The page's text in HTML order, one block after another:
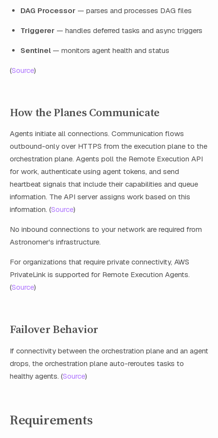
DAG Processor — parses and processes DAG files
Triggerer — handles deferred tasks and async triggers
Sentinel — monitors agent health and status
(Source)
How the Planes Communicate
Agents initiate all connections. Communication flows
outbound-only over HTTPS from the execution plane to the
orchestration plane. Agents poll the Remote Execution API
for work, authenticate using agent tokens, and send
heartbeat signals that include their capabilities and queue
information. The API server assigns work based on this
information. (Source)
No inbound connections to your network are required from
Astronomer's infrastructure.
For organizations that require private connectivity, AWS
PrivateLink is supported for Remote Execution Agents.
(Source)
Failover Behavior
If connectivity between the orchestration plane and an agent
drops, the orchestration plane auto-reroutes tasks to
healthy agents. (Source)
Requirements